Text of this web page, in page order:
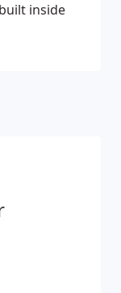
inside